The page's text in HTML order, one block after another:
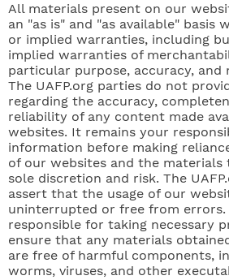
All materials present on our
an "as is" and "as available" basis
or implied warranties, including
implied warranties of
particular purpose, accuracy, and
The UAFP.org parties do not
regarding the accuracy,
reliability of any content made
websites. It remains your
information before making
of our websites and the materials
sole discretion and risk. The
assert that the usage of our
uninterrupted or free from errors.
responsible for taking necessary
ensure that any materials
are free of harmful components,
worms, viruses, and other